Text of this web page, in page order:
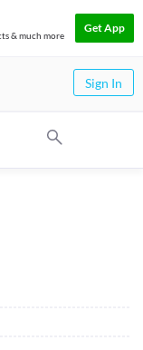
& much more
Get App
Sign In